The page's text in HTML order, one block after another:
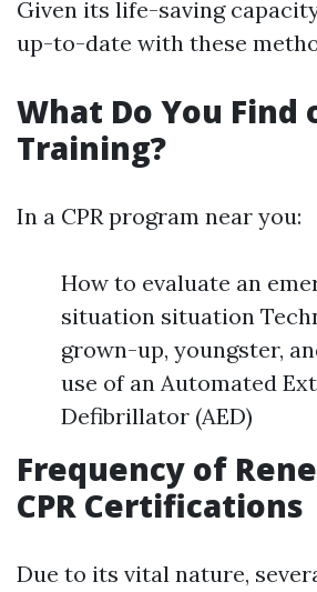
Given its life-saving
up-to-date with these
What Do You Find
Training?
In a CPR program near you:
How to evaluate an
situation situation
grown-up, youngster,
use of an Automated
Defibrillator (AED)
Frequency of
CPR Certifications
Due to its vital nature,